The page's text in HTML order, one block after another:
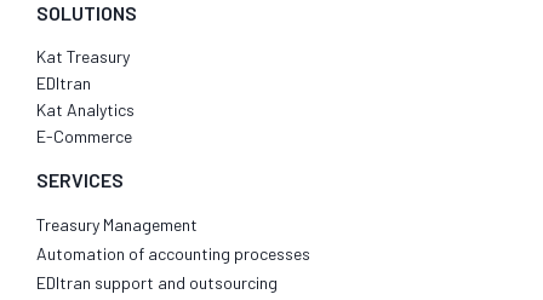
SOLUTIONS
Kat Treasury
EDItran
Kat Analytics
E-Commerce
SERVICES
Treasury Management
Automation of accounting processes
EDItran support and outsourcing